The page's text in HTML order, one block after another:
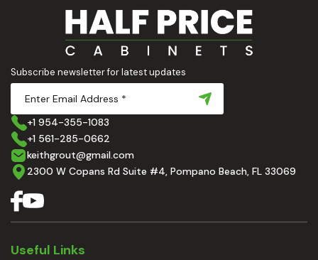
Subscribe newsletter for latest updates
+1 954-355-1083
+1 561-285-0662
keithgrout@gmail.com
2300 W Copans Rd Suite #4, Pompano Beach, FL 33069
Useful Links